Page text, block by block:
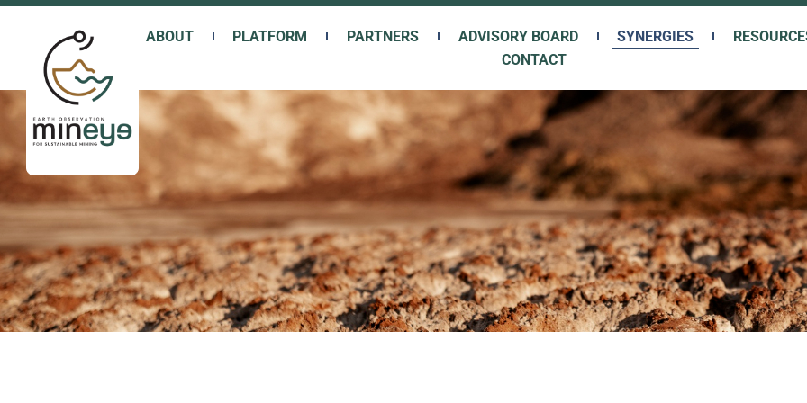
Skip
content
ABOUT PLATFORM PARTNERS ADVISORY BOARD SYNERGIES
CONTACT